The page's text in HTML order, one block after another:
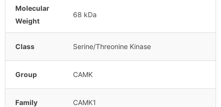
Molecular
Weight
68 kDa
Class Serine/Threonine Kinase
Group CAMK
Family CAMK1